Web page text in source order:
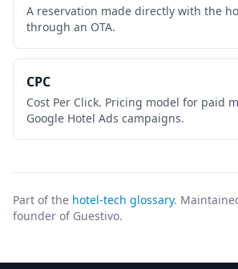
A reservation made directly with the
through an OTA.
CPC
Cost Per Click. Pricing model for paid
Google Hotel Ads campaigns.
Part of the hotel-tech glossary.
founder of Guestivo.